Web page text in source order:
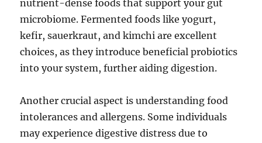
nutrient-dense foods that support your gut
microbiome. Fermented foods like yogurt,
kefir, sauerkraut, and kimchi are excellent
choices, as they introduce beneficial probiotics
into your system, further aiding digestion.
Another crucial aspect is understanding food
intolerances and allergens. Some individuals
may experience digestive distress due to